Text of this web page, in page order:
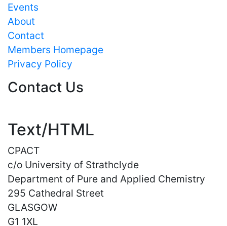
Events
About
Contact
Members Homepage
Privacy Policy
Contact Us
Text/HTML
CPACT
c/o University of Strathclyde
Department of Pure and Applied Chemistry
295 Cathedral Street
GLASGOW
G1 1XL